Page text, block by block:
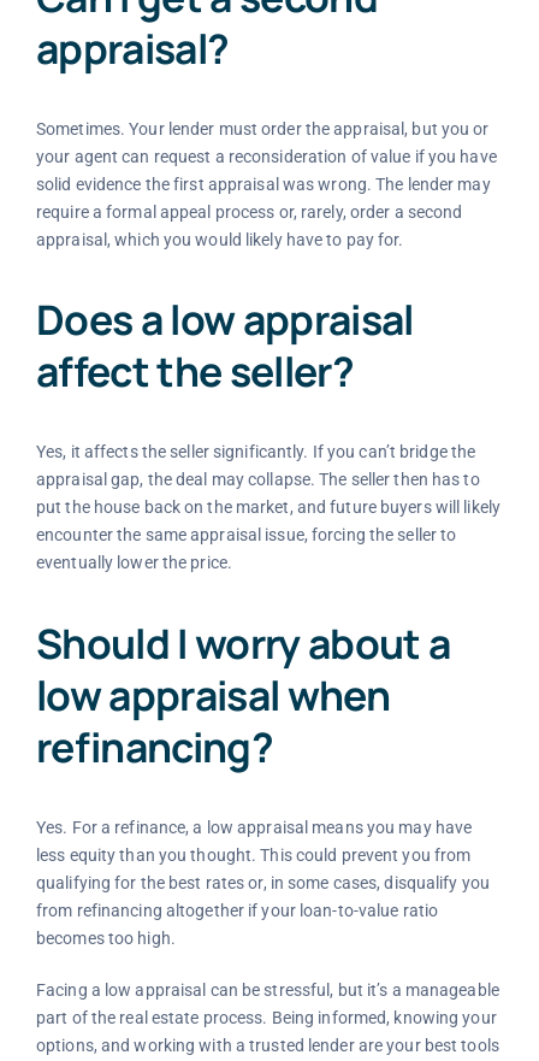
appraisal?
Sometimes. Your lender must order the appraisal, but you or
your agent can request a reconsideration of value if you have
solid evidence the first appraisal was wrong. The lender may
require a formal appeal process or, rarely, order a second
appraisal, which you would likely have to pay for.
Does a low appraisal
affect the seller?
Yes, it affects the seller significantly. If you can’t bridge the
appraisal gap, the deal may collapse. The seller then has to
put the house back on the market, and future buyers will likely
encounter the same appraisal issue, forcing the seller to
eventually lower the price.
Should I worry about a
low appraisal when
refinancing?
Yes. For a refinance, a low appraisal means you may have
less equity than you thought. This could prevent you from
qualifying for the best rates or, in some cases, disqualify you
from refinancing altogether if your loan-to-value ratio
becomes too high.
Facing a low appraisal can be stressful, but it’s a manageable
part of the real estate process. Being informed, knowing your
options, and working with a trusted lender are your best tools